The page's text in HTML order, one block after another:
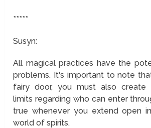
*****
Susyn:
All magical practices have the
problems. It's important to note
fairy door, you must also create
limits regarding who can enter
true whenever you extend open
world of spirits.